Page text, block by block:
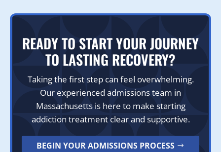
READY TO START YOUR JOURNEY
TO LASTING RECOVERY?
Taking the first step can feel overwhelming.
Our experienced admissions team in
Massachusetts is here to make starting
addiction treatment clear and supportive.
BEGIN YOUR ADMISSIONS PROCESS